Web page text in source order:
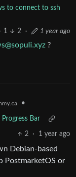
to connect to ssh
1
2 · 1 year ago
?
•
Bar
2 · 1 year ago
Debian-based
PostmarketOS or